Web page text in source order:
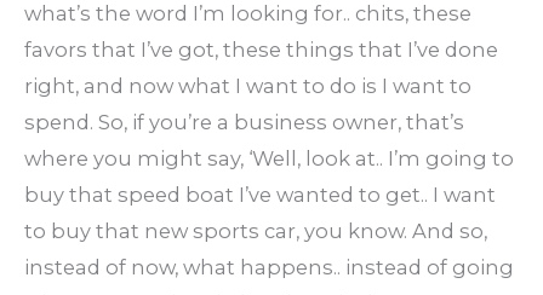
what’s the word I’m looking for.. chits, these
favors that I’ve got, these things that I’ve done
right, and now what I want to do is I want to
spend. So, if you’re a business owner, that’s
where you might say, ‘Well, look at.. I’m going to
buy that speed boat I’ve wanted to get.. I want
to buy that new sports car, you know. And so,
instead of now, what happens.. instead of going